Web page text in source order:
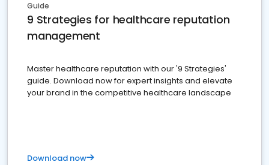
Guide
9 Strategies for healthcare reputation
management
Master healthcare reputation with our '9 Strategies'
guide. Download now for expert insights and elevate
your brand in the competitive healthcare landscape
Download now